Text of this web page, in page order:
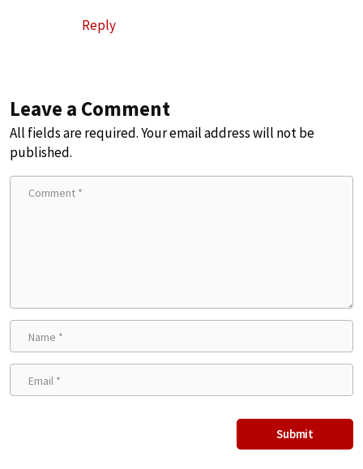
Reply
Leave a Comment
All fields are required. Your email address will not be
published.